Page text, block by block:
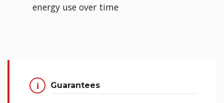
energy use over time
Guarantees